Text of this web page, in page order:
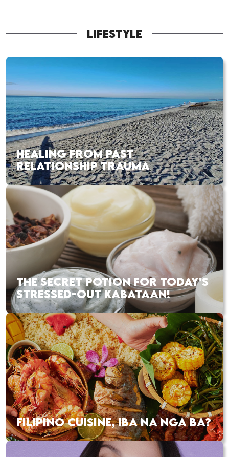
LIFESTYLE
HEALING FROM PAST
RELATIONSHIP TRAUMA
THE SECRET POTION FOR TODAY’S
STRESSED-OUT KABATAAN!
FILIPINO CUISINE, IBA NA NGA BA?